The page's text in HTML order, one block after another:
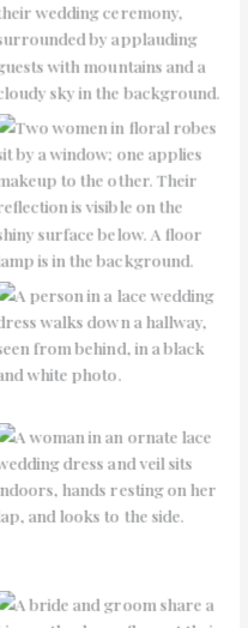
No Caption
No Caption
No Caption
No Caption